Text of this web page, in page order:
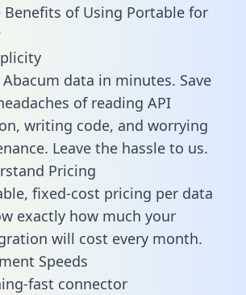
Benefits of Using Portable for
data in minutes. Save
of reading API
writing code, and worrying
Leave the hassle to us.
Pricing
fixed-cost pricing per data
exactly how much your
will cost every month.
Speeds
fast connector